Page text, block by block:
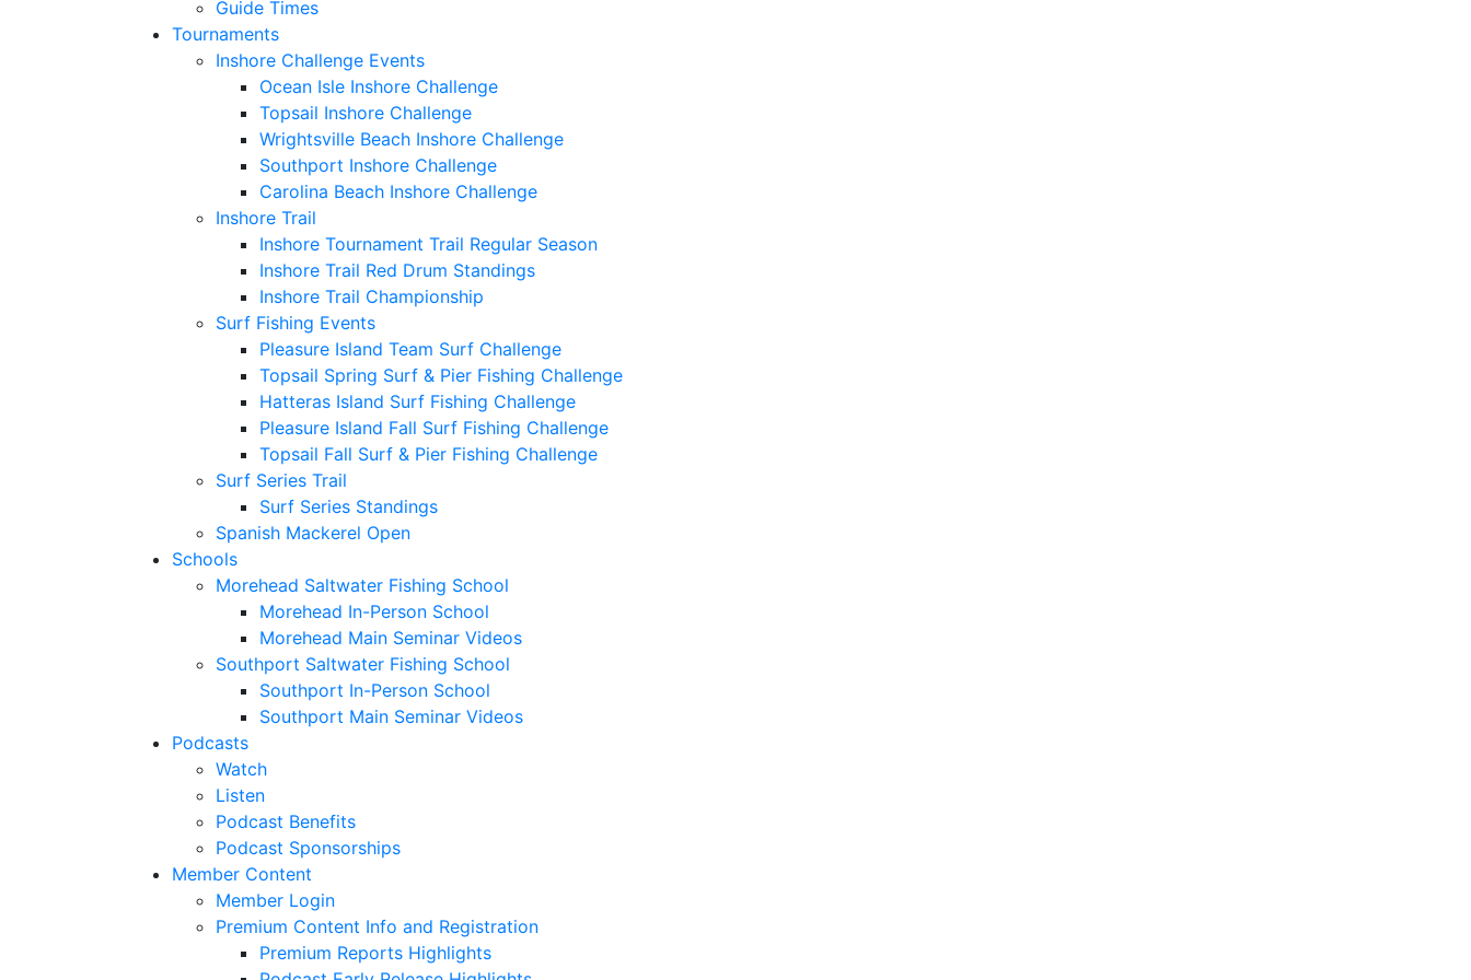
Guide Times
Tournaments
Inshore Challenge Events
Ocean Isle Inshore Challenge
Topsail Inshore Challenge
Wrightsville Beach Inshore Challenge
Southport Inshore Challenge
Carolina Beach Inshore Challenge
Inshore Trail
Inshore Tournament Trail Regular Season
Inshore Trail Red Drum Standings
Inshore Trail Championship
Surf Fishing Events
Pleasure Island Team Surf Challenge
Topsail Spring Surf & Pier Fishing Challenge
Hatteras Island Surf Fishing Challenge
Pleasure Island Fall Surf Fishing Challenge
Topsail Fall Surf & Pier Fishing Challenge
Surf Series Trail
Surf Series Standings
Spanish Mackerel Open
Schools
Morehead Saltwater Fishing School
Morehead In-Person School
Morehead Main Seminar Videos
Southport Saltwater Fishing School
Southport In-Person School
Southport Main Seminar Videos
Podcasts
Watch
Listen
Podcast Benefits
Podcast Sponsorships
Member Content
Member Login
Premium Content Info and Registration
Premium Reports Highlights